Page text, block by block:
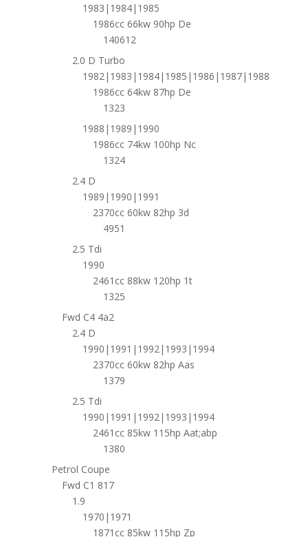
1983|1984|1985
1986cc 66kw 90hp De
140612
2.0 D Turbo
1982|1983|1984|1985|1986|1987|1988
1986cc 64kw 87hp De
1323
1988|1989|1990
1986cc 74kw 100hp Nc
1324
2.4 D
1989|1990|1991
2370cc 60kw 82hp 3d
4951
2.5 Tdi
1990
2461cc 88kw 120hp 1t
1325
Fwd C4 4a2
2.4 D
1990|1991|1992|1993|1994
2370cc 60kw 82hp Aas
1379
2.5 Tdi
1990|1991|1992|1993|1994
2461cc 85kw 115hp Aat;abp
1380
Petrol Coupe
Fwd C1 817
1.9
1970|1971
1871cc 85kw 115hp Zp